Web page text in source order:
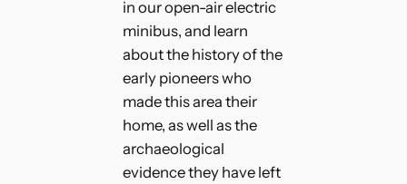
in our open-air electric
minibus, and learn
about the history of the
early pioneers who
made this area their
home, as well as the
archaeological
evidence they have left